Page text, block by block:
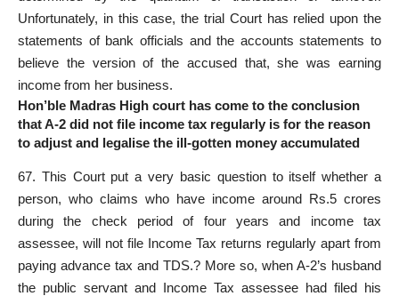
Unfortunately, in this case, the trial Court has relied upon the
statements of bank officials and the accounts statements to
believe the version of the accused that, she was earning
income from her business.
Hon’ble Madras High court has come to the conclusion
that A-2 did not file income tax regularly is for the reason
to adjust and legalise the ill-gotten money accumulated
67. This Court put a very basic question to itself whether a
person, who claims who have income around Rs.5 crores
during the check period of four years and income tax
assessee, will not file Income Tax returns regularly apart from
paying advance tax and TDS.? More so, when A-2’s husband
the public servant and Income Tax assessee had filed his